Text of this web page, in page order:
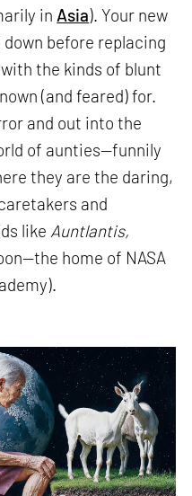
in Asia). Your new
before replacing
the kinds of blunt
(and feared) for.
and out into the
of aunties—funnily
they are the daring,
and
like Auntlantis,
home of NASA